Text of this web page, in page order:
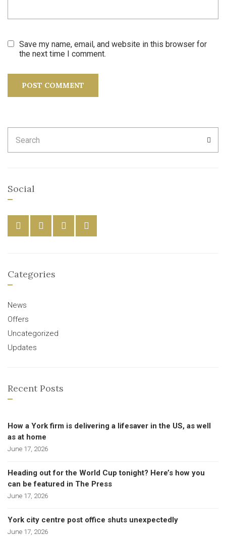
Save my name, email, and website in this browser for
the next time I comment.
for:
Social
Categories
News
Offers
Uncategorized
Updates
Recent Posts
How a York firm is delivering a lifesaver in the US, as well
as at home
June 17, 2026
Heading out for the World Cup tonight? Here’s how you
can be featured in The Press
June 17, 2026
York city centre post office shuts unexpectedly
June 17, 2026